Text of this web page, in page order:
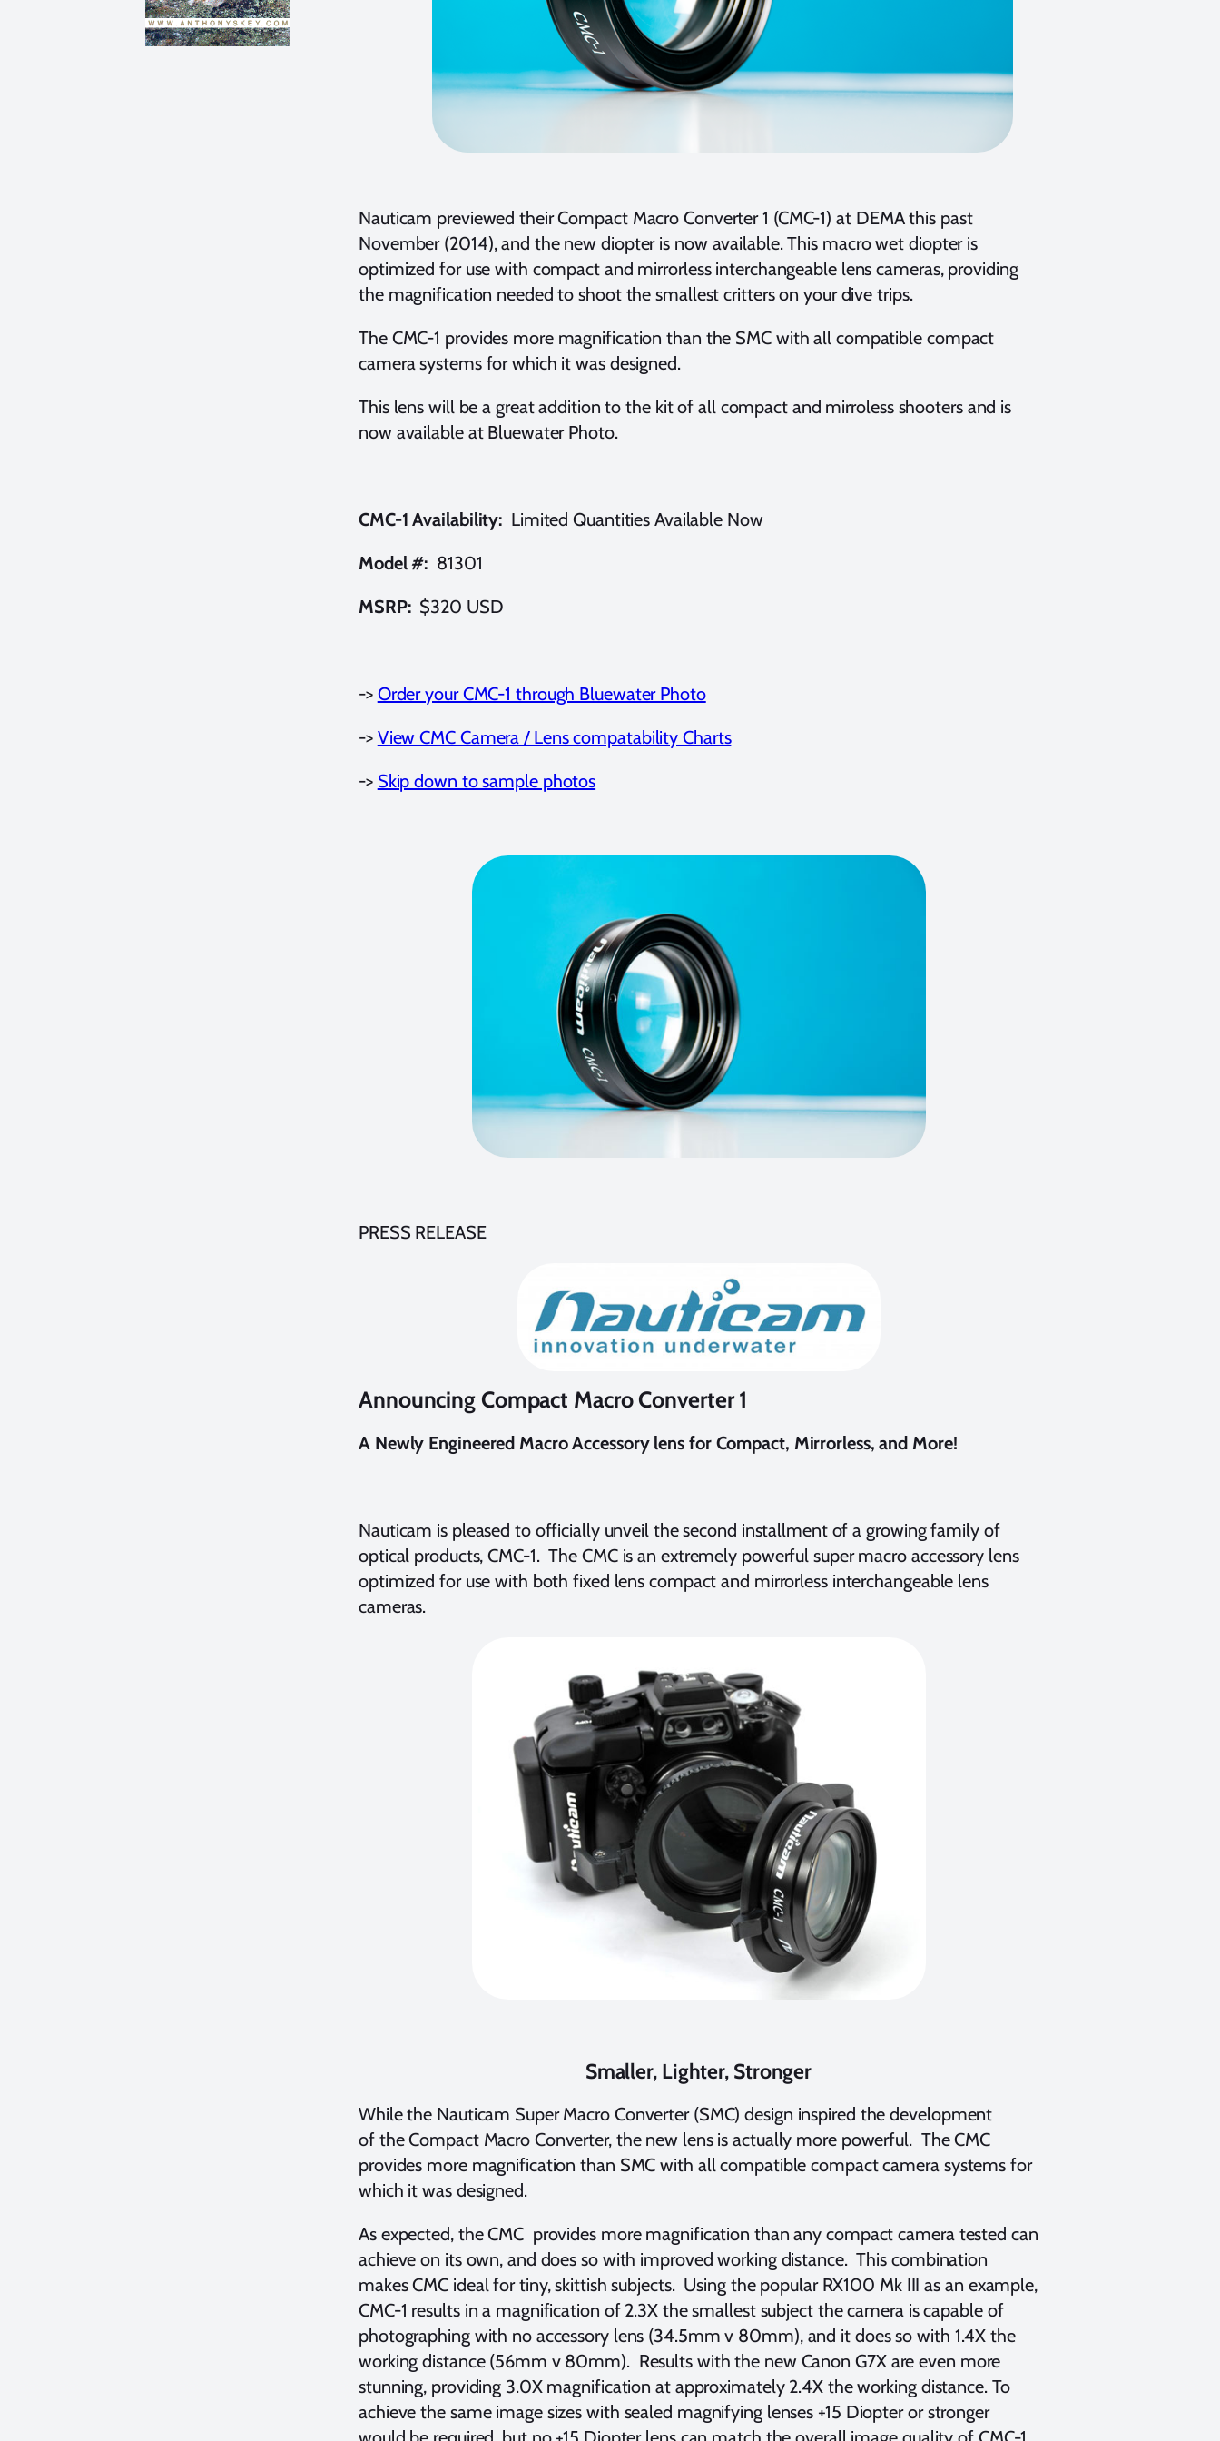
Nauticam previewed their Compact Macro Converter 1 (CMC-1) at DEMA this past
November (2014), and the new diopter is now available. This macro wet diopter is
optimized for use with compact and mirrorless interchangeable lens cameras, providing
the magnification needed to shoot the smallest critters on your dive trips.
The CMC-1 provides more magnification than the SMC with all compatible compact
camera systems for which it was designed.
This lens will be a great addition to the kit of all compact and mirroless shooters and is
now available at Bluewater Photo.
CMC-1 Availability: Limited Quantities Available Now
Model #: 81301
MSRP:$320 USD
-> Order your CMC-1 through Bluewater Photo
-> View CMC Camera / Lens compatability Charts
-> Skip down to sample photos
PRESS RELEASE
Announcing Compact Macro Converter 1
A Newly Engineered Macro Accessory lens for Compact, Mirrorless, and More!
Nauticam is pleased to officially unveil the second installment of a growing family of
optical products, CMC-1. The CMC is an extremely powerful super macro accessory lens
optimized for use with both fixed lens compact and mirrorless interchangeable lens
cameras.
Smaller, Lighter, Stronger
While the Nauticam Super Macro Converter (SMC) design inspired the development
of the Compact Macro Converter, the new lens is actually more powerful. The CMC
provides more magnification than SMC with all compatible compact camera systems for
which it was designed.
As expected, the CMC provides more magnification than any compact camera tested can
achieve on its own, and does so with improved working distance. This combination
makes CMC ideal for tiny, skittish subjects. Using the popular RX100 Mk III as an example,
CMC-1 results in a magnification of 2.3X the smallest subject the camera is capable of
photographing with no accessory lens (34.5mm v 80mm), and it does so with 1.4X the
working distance (56mm v 80mm). Results with the new Canon G7X are even more
stunning, providing 3.0X magnification at approximately 2.4X the working distance. To
achieve the same image sizes with sealed magnifying lenses +15 Diopter or stronger